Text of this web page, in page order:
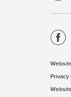
Privacy